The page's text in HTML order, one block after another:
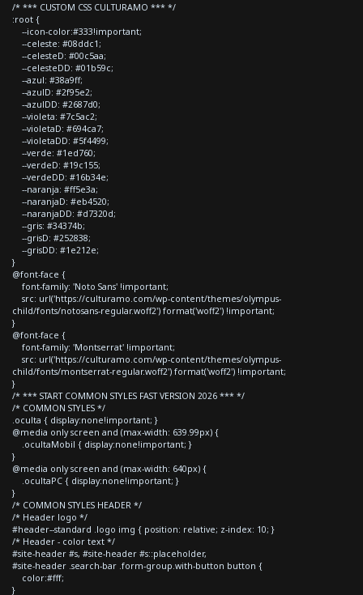
/* *** CUSTOM CSS CULTURAMO *** */
:root {
--icon-color:#333!important;
--celeste: #08ddc1;
--celesteD: #00c5aa;
--celesteDD: #01b59c;
--azul: #38a9ff;
--azulD: #2f95e2;
--azulDD: #2687d0;
--violeta: #7c5ac2;
--violetaD: #694ca7;
--violetaDD: #5f4499;
--verde: #1ed760;
--verdeD: #19c155;
--verdeDD: #16b34e;
--naranja: #ff5e3a;
--naranjaD: #eb4520;
--naranjaDD: #d7320d;
--gris: #34374b;
--grisD: #252838;
--grisDD: #1e212e;
}
@font-face {
font-family: 'Noto Sans' !important;
src: url('https://culturamo.com/wp-content/themes/olympus-
child/fonts/notosans-regular.woff2') format('woff2') !important;
}
@font-face {
font-family: 'Montserrat' !important;
src: url('https://culturamo.com/wp-content/themes/olympus-
child/fonts/montserrat-regular.woff2') format('woff2') !important;
}
/* *** START COMMON STYLES FAST VERSION 2026 *** */
/* COMMON STYLES */
.oculta { display:none!important; }
@media only screen and (max-width: 639.99px) {
.ocultaMobil { display:none!important; }
}
@media only screen and (max-width: 640px) {
.ocultaPC { display:none!important; }
}
/* COMMON STYLES HEADER */
/* Header logo */
#header--standard .logo img { position: relative; z-index: 10; }
/* Header - color text */
#site-header #s, #site-header #s::placeholder,
#site-header .search-bar .form-group.with-button button {
color:#fff;
}